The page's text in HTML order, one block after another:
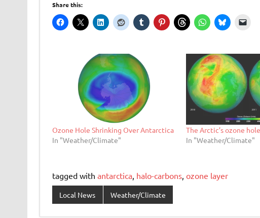
Share this:
Ozone Hole Shrinking Over Antarctica
In "Weather/Climate"
The Arctic’s ozone hole
In "Weather/Climate"
tagged with antarctica, halo-carbons, ozone layer
Local News Weather/Climate